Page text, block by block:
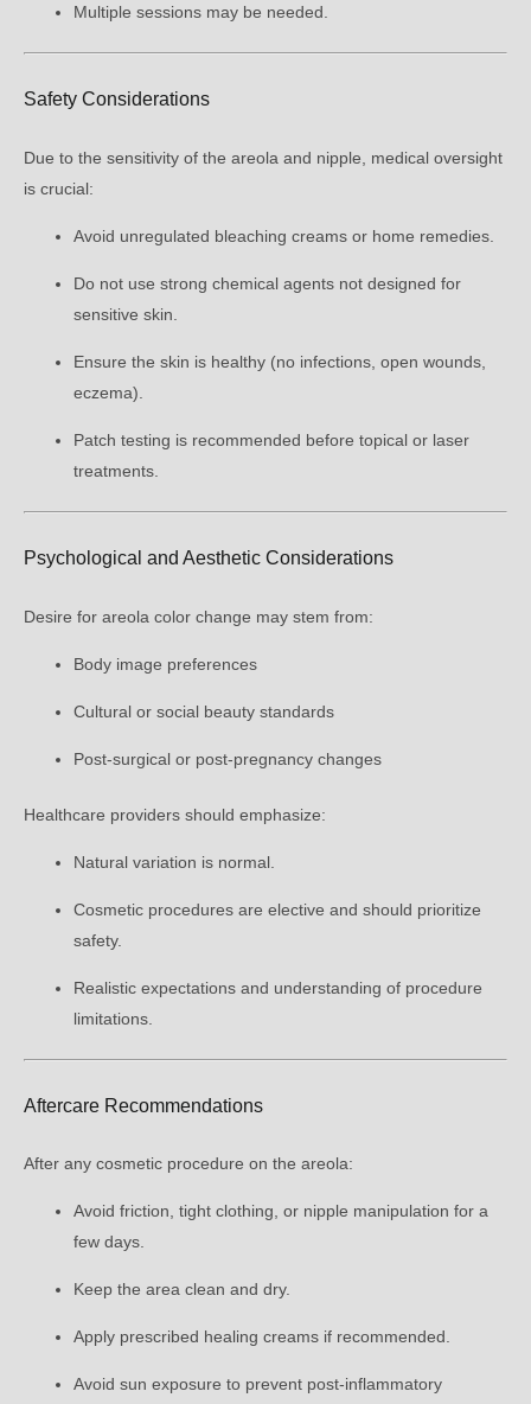
Multiple sessions may be needed.
Safety Considerations
Due to the sensitivity of the areola and nipple, medical oversight
is crucial:
Avoid unregulated bleaching creams or home remedies.
Do not use strong chemical agents not designed for
sensitive skin.
Ensure the skin is healthy (no infections, open wounds,
eczema).
Patch testing is recommended before topical or laser
treatments.
Psychological and Aesthetic Considerations
Desire for areola color change may stem from:
Body image preferences
Cultural or social beauty standards
Post-surgical or post-pregnancy changes
Healthcare providers should emphasize:
Natural variation is normal.
Cosmetic procedures are elective and should prioritize
safety.
Realistic expectations and understanding of procedure
limitations.
Aftercare Recommendations
After any cosmetic procedure on the areola:
Avoid friction, tight clothing, or nipple manipulation for a
few days.
Keep the area clean and dry.
Apply prescribed healing creams if recommended.
Avoid sun exposure to prevent post-inflammatory